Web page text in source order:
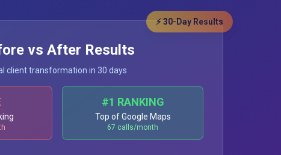
vs After Results
client transformation in 30 days
#1 RANKING
Top of Google Maps
67 calls/month
⚡ 30-Day Results